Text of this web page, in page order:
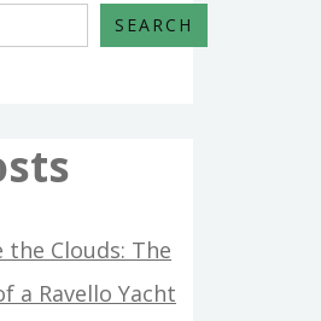
SEARCH
Clouds: The
a Ravello Yacht